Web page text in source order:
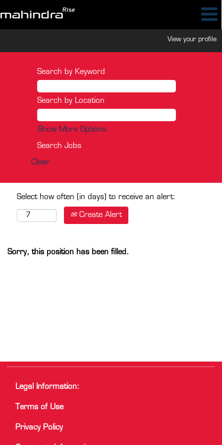
View your profile
Search by Keyword
Search by Location
Show More Options
Clear
Select how often (in days) to receive an alert:
Create Alert
Sorry, this position has been filled.
Legal Information:
Terms of Use
Privacy Policy